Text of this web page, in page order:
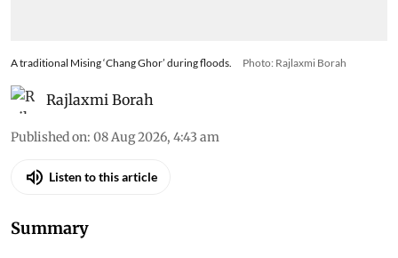
A traditional Mising ‘Chang Ghor’ during floods. Photo: Rajlaxmi Borah
Rajlaxmi Borah
Published on: 08 Aug 2026, 4:43 am
Listen to this article
Summary